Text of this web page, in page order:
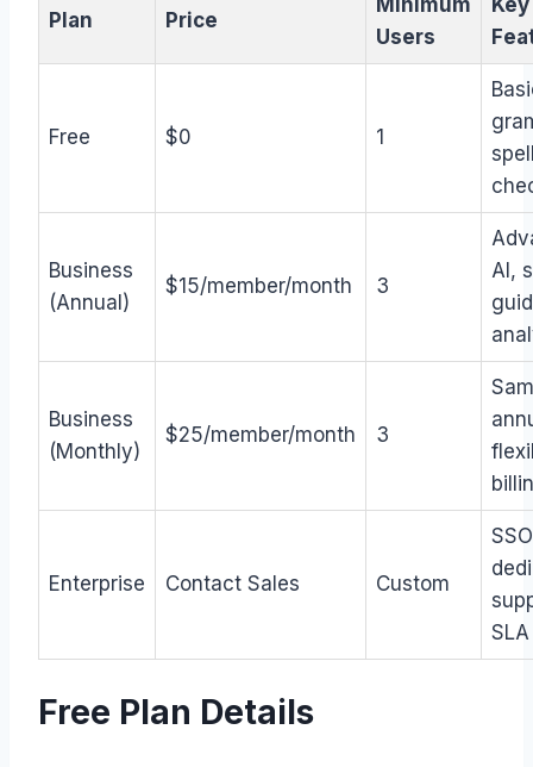
Plan Price
Minimum
Users
Key
Free $0 1
Business
(Annual)
$15/member/month 3
AI,
Business
(Monthly)
$25/member/month 3
Enterprise Contact Sales Custom
SLA
Free Plan Details